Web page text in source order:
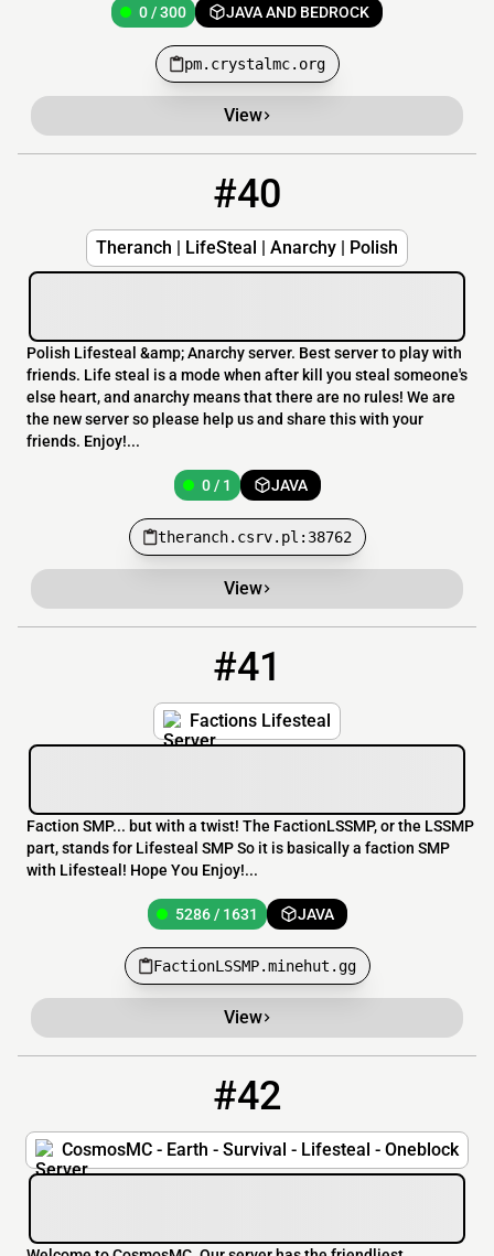
0 / 300 JAVA AND BEDROCK
pm.crystalmc.org
View
#40
Theranch | LifeSteal | Anarchy | Polish
Polish Lifesteal &amp; Anarchy server. Best server to play with
friends. Life steal is a mode when after kill you steal someone's
else heart, and anarchy means that there are no rules! We are
the new server so please help us and share this with your
friends. Enjoy!...
0 / 1 JAVA
theranch.csrv.pl:38762
View
#41
Factions Lifesteal
FactionLSSMP.minehut.gg
Faction SMP... but with a twist! The FactionLSSMP, or the LSSMP
part, stands for Lifesteal SMP So it is basically a faction SMP
with Lifesteal! Hope You Enjoy!...
5286 / 1631 JAVA
FactionLSSMP.minehut.gg
View
#42
CosmosMC - Earth - Survival - Lifesteal - Oneblock